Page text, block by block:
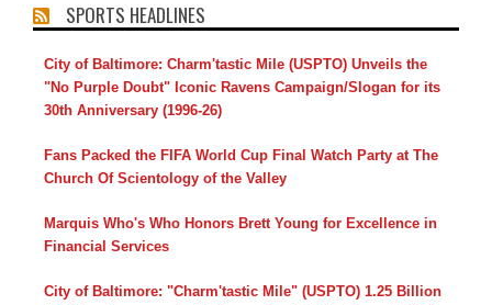
SPORTS HEADLINES
City of Baltimore: Charm'tastic Mile (USPTO) Unveils the
"No Purple Doubt" Iconic Ravens Campaign/Slogan for its
30th Anniversary (1996-26)
Fans Packed the FIFA World Cup Final Watch Party at The
Church Of Scientology of the Valley
Marquis Who's Who Honors Brett Young for Excellence in
Financial Services
City of Baltimore: "Charm'tastic Mile" (USPTO) 1.25 Billion